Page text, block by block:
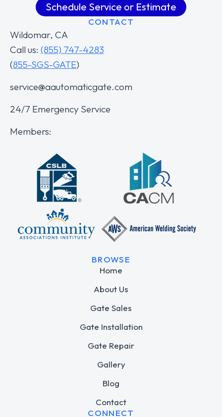
Schedule Service or Estimate
CONTACT
Wildomar, CA
Call us: (855) 747-4283
(855-SGS-GATE)
service@aautomaticgate.com
24/7 Emergency Service
Members:
BROWSE
Home
About Us
Gate Sales
Gate Installation
Gate Repair
Gallery
Blog
Contact
CONNECT